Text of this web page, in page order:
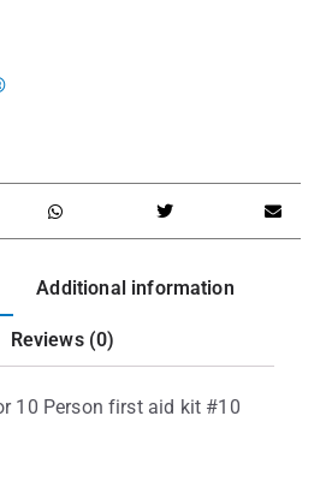
Additional information
Reviews (0)
10 Person first aid kit #10